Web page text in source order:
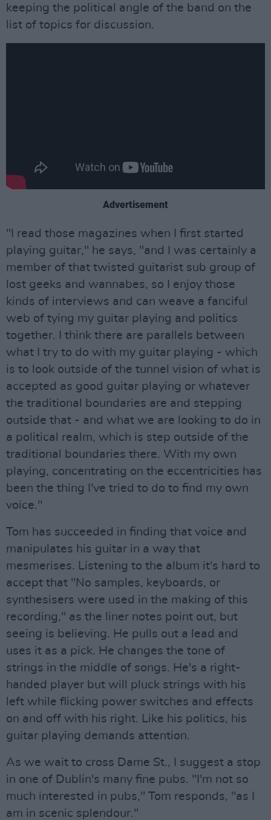
keeping the political angle of the band on the
list of topics for discussion.
Advertisement
"I read those magazines when I first started
playing guitar," he says, "and I was certainly a
member of that twisted guitarist sub group of
lost geeks and wannabes, so I enjoy those
kinds of interviews and can weave a fanciful
web of tying my guitar playing and politics
together. I think there are parallels between
what I try to do with my guitar playing - which
is to look outside of the tunnel vision of what is
accepted as good guitar playing or whatever
the traditional boundaries are and stepping
outside that - and what we are looking to do in
a political realm, which is step outside of the
traditional boundaries there. With my own
playing, concentrating on the eccentricities has
been the thing I've tried to do to find my own
voice."
Tom has succeeded in finding that voice and
manipulates his guitar in a way that
mesmerises. Listening to the album it's hard to
accept that "No samples, keyboards, or
synthesisers were used in the making of this
recording," as the liner notes point out, but
seeing is believing. He pulls out a lead and
uses it as a pick. He changes the tone of
strings in the middle of songs. He's a right-
handed player but will pluck strings with his
left while flicking power switches and effects
on and off with his right. Like his politics, his
guitar playing demands attention.
As we wait to cross Dame St., I suggest a stop
in one of Dublin's many fine pubs. "I'm not so
much interested in pubs," Tom responds, "as I
am in scenic splendour."